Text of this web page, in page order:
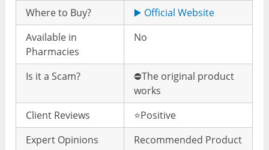
Where to Buy?
▶️ Official Website
Available in
Pharmacies
No
Is it a Scam?
⛔️The original product
works
Client Reviews
⭐️Positive
Expert Opinions
Recommended Product